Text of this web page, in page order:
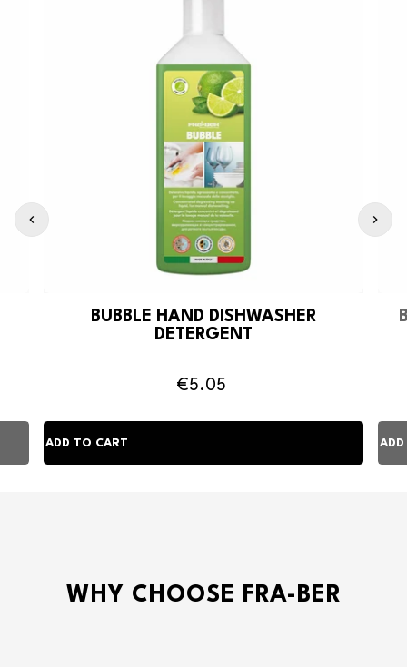
BUBBLE HAND DISHWASHER
DETERGENT
€5.05
WHY CHOOSE FRA-BER